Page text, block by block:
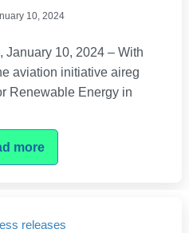
10, 2024
January 10, 2024 – With
aviation initiative aireg
Renewable Energy in
more
releases